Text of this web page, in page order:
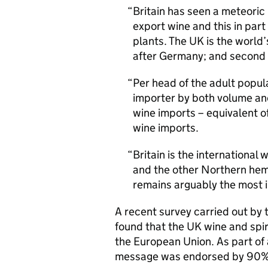
Britain has seen a
export wine and this in
plants. The UK is the
after Germany; and
Per head of the adult
importer by both volume
wine imports – equivalent
wine imports.
Britain is the international
and the other Northern
remains arguably the
A recent survey carried out by
found that the UK wine and
the European Union. As part
message was endorsed by